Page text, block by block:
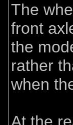
The
front
the
rather
when